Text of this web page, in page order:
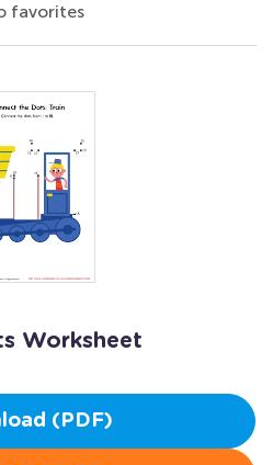
favorites
Worksheet
(PDF)